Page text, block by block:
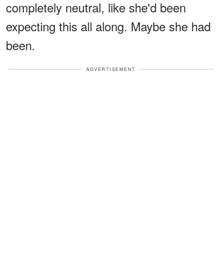
completely neutral, like she'd been
expecting this all along. Maybe she had
been.
ADVERTISEMENT